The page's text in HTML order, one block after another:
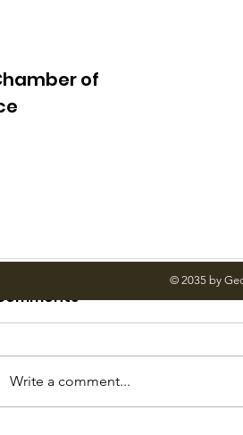
June Meetings
Write a comment...
of
© 2035 by